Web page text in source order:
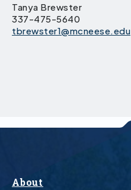
Tanya Brewster
337-475-5640
tbrewster1@mcneese.edu
About